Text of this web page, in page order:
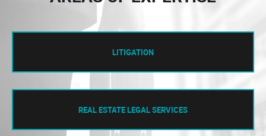
LITIGATION
REAL ESTATE LEGAL SERVICES